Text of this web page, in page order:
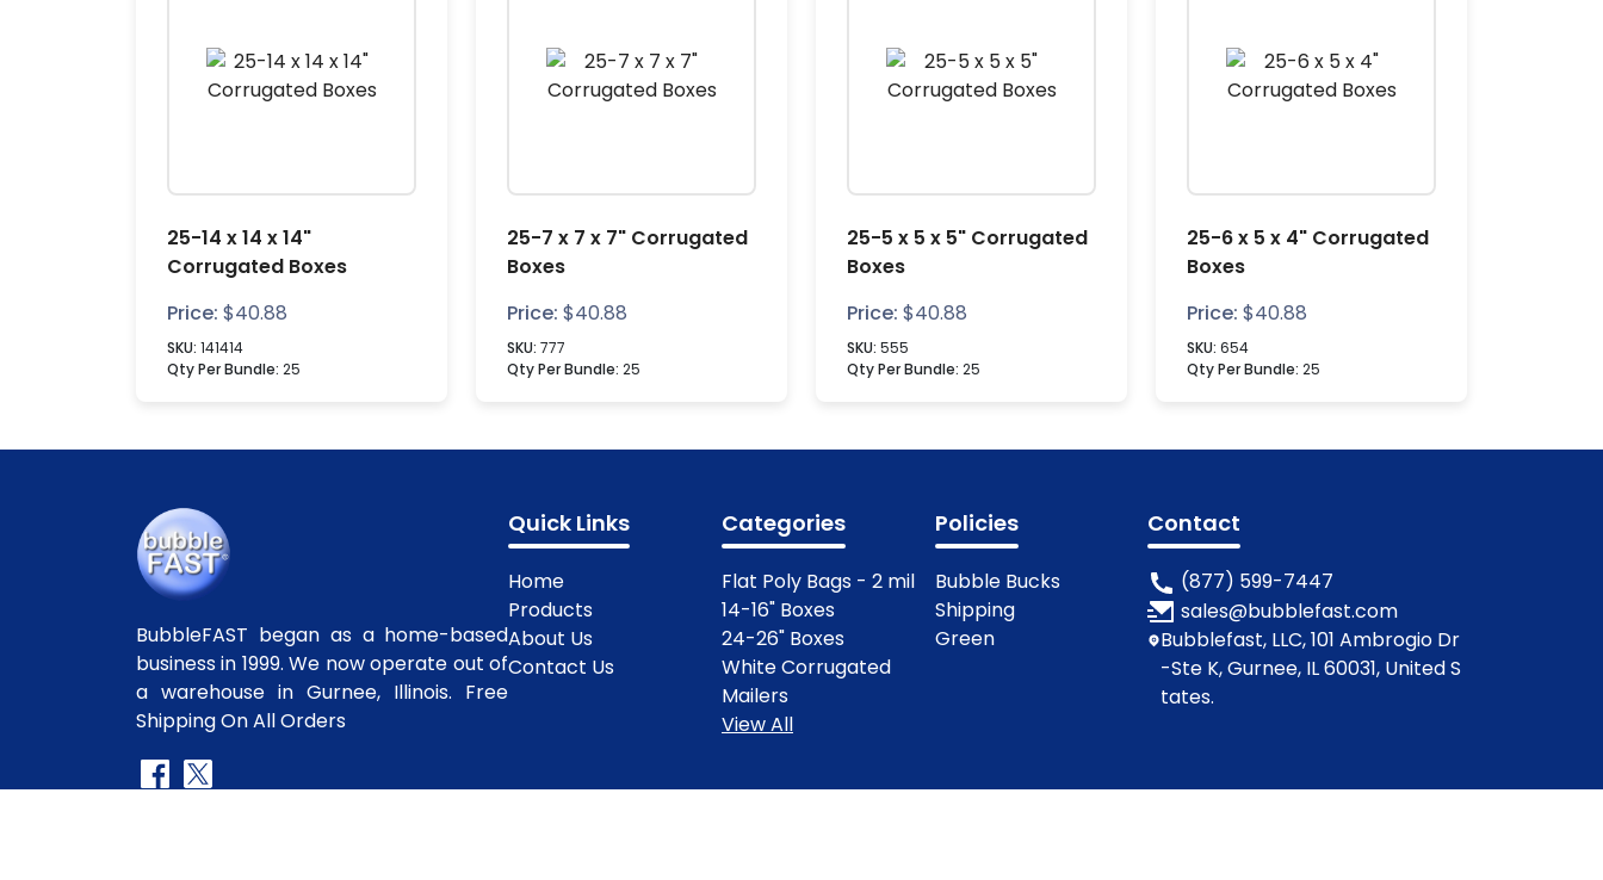
25-14 x 14 x 14"
Corrugated Boxes
Price: $40.88
SKU: 141414
Qty Per Bundle: 25
25-7 x 7 x 7" Corrugated
Boxes
Price: $40.88
SKU: 777
Qty Per Bundle: 25
25-5 x 5 x 5" Corrugated
Boxes
Price: $40.88
SKU: 555
Qty Per Bundle: 25
25-6 x 5 x 4" Corrugated
Boxes
Price: $40.88
SKU: 654
Qty Per Bundle: 25
BubbleFAST began as a home-based
business in 1999. We now operate out of
a warehouse in Gurnee, Illinois. Free
Shipping On All Orders
Quick Links
Home
Products
About Us
Contact Us
Categories
Flat Poly Bags - 2 mil
14-16" Boxes
24-26" Boxes
White Corrugated
Mailers
View All
Policies
Bubble Bucks
Shipping
Green
Contact
(877) 599-7447
sales@bubblefast.com
Bubblefast, LLC, 101 Ambrogio Dr
-Ste K, Gurnee, IL 60031, United S
tates.